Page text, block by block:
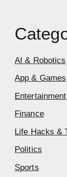
AI & Robotics
App & Games
Entertainment
Finance
Life Hacks &
Politics
Sports